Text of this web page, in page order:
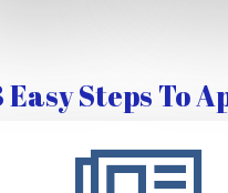
Easy Steps To